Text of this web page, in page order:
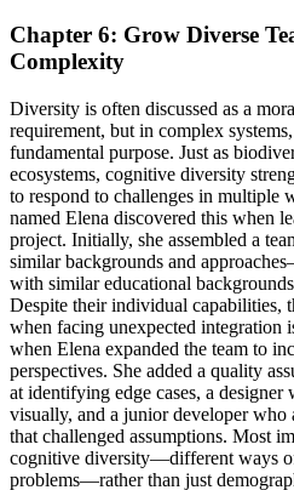
Chapter 6: Grow Diverse
Complexity
Diversity is often discussed as a
requirement, but in complex
fundamental purpose. Just as
ecosystems, cognitive diversity
to respond to challenges in multiple
named Elena discovered this when
project. Initially, she assembled a
similar backgrounds and
with similar educational
Despite their individual capabilities,
when facing unexpected integration
when Elena expanded the team to
perspectives. She added a quality
at identifying edge cases, a designer
visually, and a junior developer who
that challenged assumptions. Most
cognitive diversity—different ways
problems—rather than just